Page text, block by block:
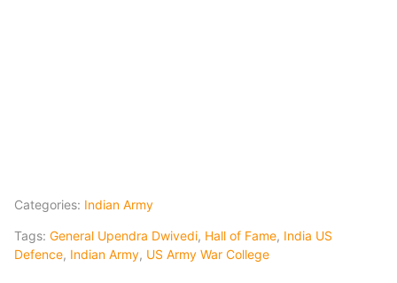
Categories: Indian Army
Tags: General Upendra Dwivedi, Hall of Fame, India US
Defence, Indian Army, US Army War College